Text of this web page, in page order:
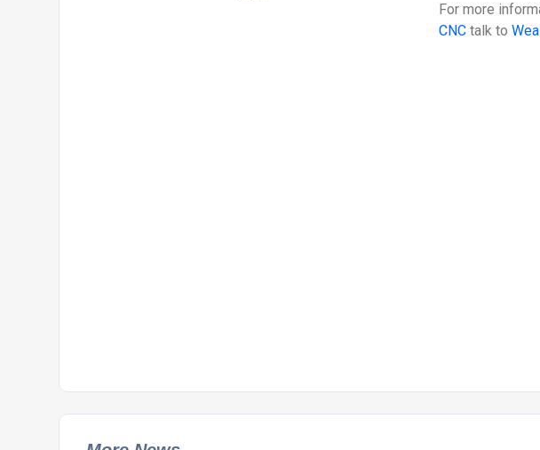
For more
CNC talk to